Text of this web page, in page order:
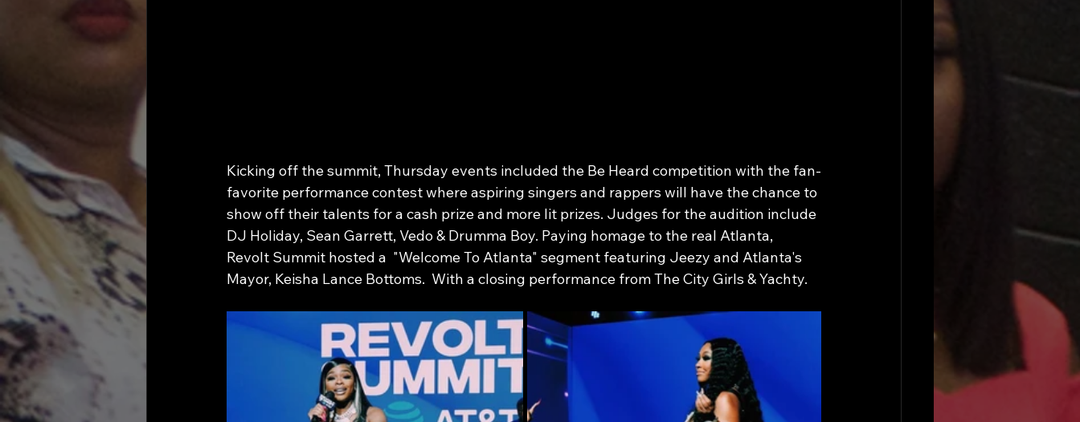
Kicking off the summit, Thursday events included the Be Heard competition with the fan-
favorite performance contest where aspiring singers and rappers will have the chance to
show off their talents for a cash prize and more lit prizes. Judges for the audition include
DJ Holiday, Sean Garrett, Vedo & Drumma Boy. Paying homage to the real Atlanta,
Revolt Summit hosted a  "Welcome To Atlanta" segment featuring Jeezy and Atlanta's
Mayor, Keisha Lance Bottoms.  With a closing performance from The City Girls & Yachty.